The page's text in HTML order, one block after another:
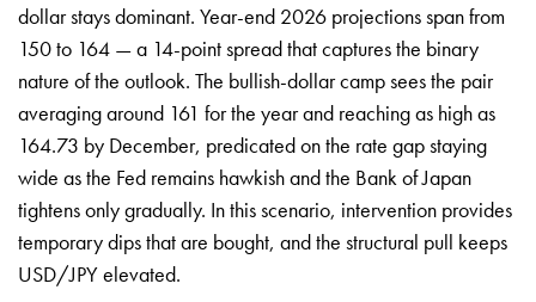
dollar stays dominant. Year-end 2026 projections span from
150 to 164 — a 14-point spread that captures the binary
nature of the outlook. The bullish-dollar camp sees the pair
averaging around 161 for the year and reaching as high as
164.73 by December, predicated on the rate gap staying
wide as the Fed remains hawkish and the Bank of Japan
tightens only gradually. In this scenario, intervention provides
temporary dips that are bought, and the structural pull keeps
USD/JPY elevated.